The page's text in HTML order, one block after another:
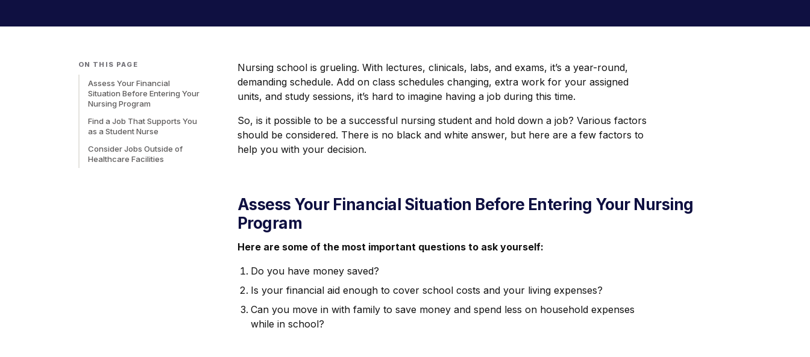
ON THIS PAGE
Assess Your Financial
Situation Before Entering Your
Nursing Program
Find a Job That Supports You
as a Student Nurse
Consider Jobs Outside of
Healthcare Facilities
Nursing school is grueling. With lectures, clinicals, labs, and exams, it’s a year-round,
demanding schedule. Add on class schedules changing, extra work for your assigned
units, and study sessions, it’s hard to imagine having a job during this time.
So, is it possible to be a successful nursing student and hold down a job? Various factors
should be considered. There is no black and white answer, but here are a few factors to
help you with your decision.
Assess Your Financial Situation Before Entering Your Nursing
Program
Here are some of the most important questions to ask yourself:
Do you have money saved?
Is your financial aid enough to cover school costs and your living expenses?
Can you move in with family to save money and spend less on household expenses
while in school?